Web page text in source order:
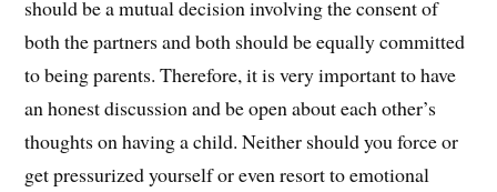
should be a mutual decision involving the consent of
both the partners and both should be equally committed
to being parents. Therefore, it is very important to have
an honest discussion and be open about each other’s
thoughts on having a child. Neither should you force or
get pressurized yourself or even resort to emotional